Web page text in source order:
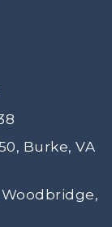
Burke, VA
Woodbridge,